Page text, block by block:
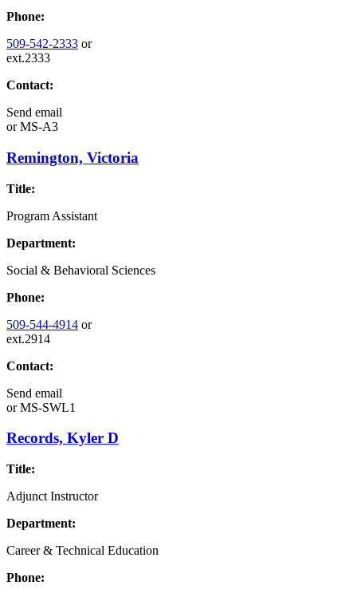
Phone:
509-542-2333 or
ext.2333
Contact:
Send email
orMS-A3
Remington, Victoria
Title:
Program Assistant
Department:
Social & Behavioral Sciences
Phone:
509-544-4914 or
ext.2914
Contact:
Send email
orMS-SWL1
Records, Kyler D
Title:
Adjunct Instructor
Department:
Career & Technical Education
Phone: